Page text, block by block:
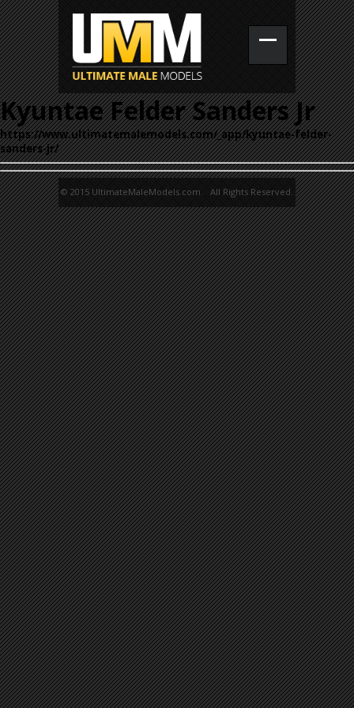
Kyuntae Felder Sanders Jr
https://www.ultimatemalemodels.com/_app/kyuntae-felder-
sanders-jr/
© 2015 UltimateMaleModels.com. All Rights Reserved.